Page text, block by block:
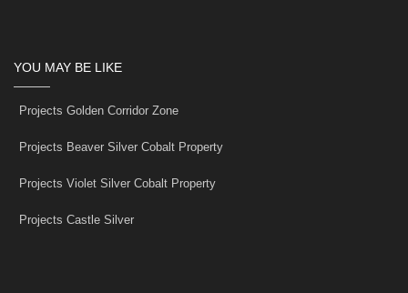
YOU MAY BE LIKE
Projects Golden Corridor Zone
Projects Beaver Silver Cobalt Property
Projects Violet Silver Cobalt Property
Projects Castle Silver